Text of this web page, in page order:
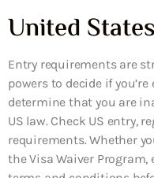
United
Entry requirements are
powers to decide if
determine that you are
US law. Check US entry,
requirements. Whether
the Visa Waiver